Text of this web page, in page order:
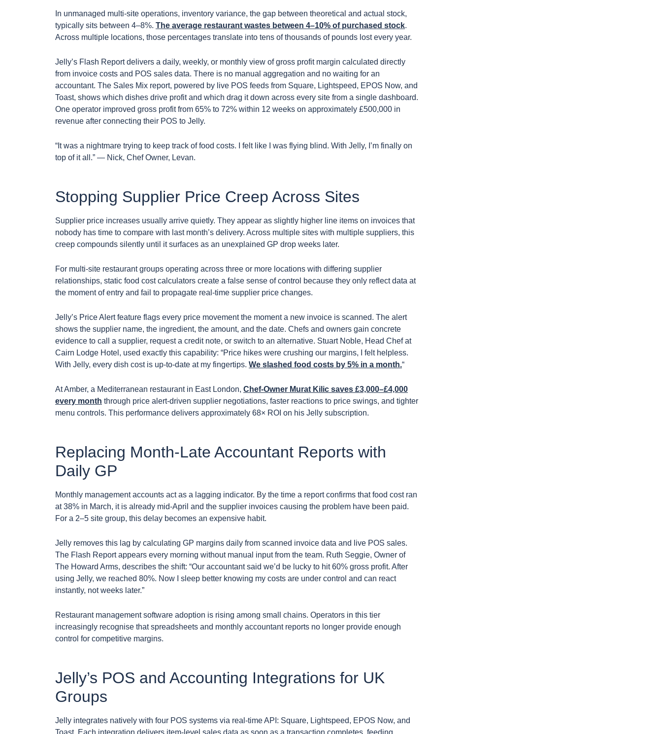
In unmanaged multi-site operations, inventory variance, the gap between theoretical and actual stock,
typically sits between 4–8%. The average restaurant wastes between 4–10% of purchased stock.
Across multiple locations, those percentages translate into tens of thousands of pounds lost every year.
Jelly’s Flash Report delivers a daily, weekly, or monthly view of gross profit margin calculated directly
from invoice costs and POS sales data. There is no manual aggregation and no waiting for an
accountant. The Sales Mix report, powered by live POS feeds from Square, Lightspeed, EPOS Now, and
Toast, shows which dishes drive profit and which drag it down across every site from a single dashboard.
One operator improved gross profit from 65% to 72% within 12 weeks on approximately £500,000 in
revenue after connecting their POS to Jelly.
“It was a nightmare trying to keep track of food costs. I felt like I was flying blind. With Jelly, I’m finally on
top of it all.” — Nick, Chef Owner, Levan.
Stopping Supplier Price Creep Across Sites
Supplier price increases usually arrive quietly. They appear as slightly higher line items on invoices that
nobody has time to compare with last month’s delivery. Across multiple sites with multiple suppliers, this
creep compounds silently until it surfaces as an unexplained GP drop weeks later.
For multi-site restaurant groups operating across three or more locations with differing supplier
relationships, static food cost calculators create a false sense of control because they only reflect data at
the moment of entry and fail to propagate real-time supplier price changes.
Jelly’s Price Alert feature flags every price movement the moment a new invoice is scanned. The alert
shows the supplier name, the ingredient, the amount, and the date. Chefs and owners gain concrete
evidence to call a supplier, request a credit note, or switch to an alternative. Stuart Noble, Head Chef at
Cairn Lodge Hotel, used exactly this capability: “Price hikes were crushing our margins, I felt helpless.
With Jelly, every dish cost is up-to-date at my fingertips. We slashed food costs by 5% in a month.“
At Amber, a Mediterranean restaurant in East London, Chef-Owner Murat Kilic saves £3,000–£4,000
every month through price alert-driven supplier negotiations, faster reactions to price swings, and tighter
menu controls. This performance delivers approximately 68× ROI on his Jelly subscription.
Replacing Month-Late Accountant Reports with
Daily GP
Monthly management accounts act as a lagging indicator. By the time a report confirms that food cost ran
at 38% in March, it is already mid-April and the supplier invoices causing the problem have been paid.
For a 2–5 site group, this delay becomes an expensive habit.
Jelly removes this lag by calculating GP margins daily from scanned invoice data and live POS sales.
The Flash Report appears every morning without manual input from the team. Ruth Seggie, Owner of
The Howard Arms, describes the shift: “Our accountant said we’d be lucky to hit 60% gross profit. After
using Jelly, we reached 80%. Now I sleep better knowing my costs are under control and can react
instantly, not weeks later.”
Restaurant management software adoption is rising among small chains. Operators in this tier
increasingly recognise that spreadsheets and monthly accountant reports no longer provide enough
control for competitive margins.
Jelly’s POS and Accounting Integrations for UK
Groups
Jelly integrates natively with four POS systems via real-time API: Square, Lightspeed, EPOS Now, and
Toast. Each integration delivers item-level sales data as soon as a transaction completes, feeding